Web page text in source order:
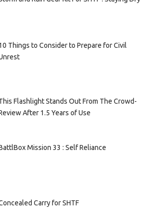
Things to Consider to Prepare for Civil
Flashlight Stands Out From The Crowd-
After 1.5 Years of Use
Mission 33 : Self Reliance
Carry for SHTF